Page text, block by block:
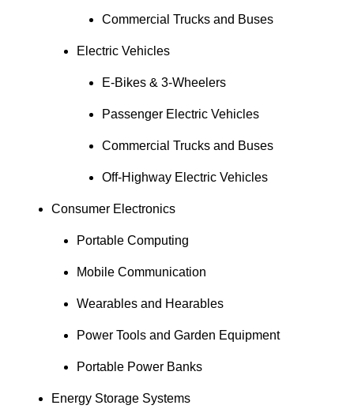
Commercial Trucks and Buses
Electric Vehicles
E-Bikes & 3-Wheelers
Passenger Electric Vehicles
Commercial Trucks and Buses
Off-Highway Electric Vehicles
Consumer Electronics
Portable Computing
Mobile Communication
Wearables and Hearables
Power Tools and Garden Equipment
Portable Power Banks
Energy Storage Systems